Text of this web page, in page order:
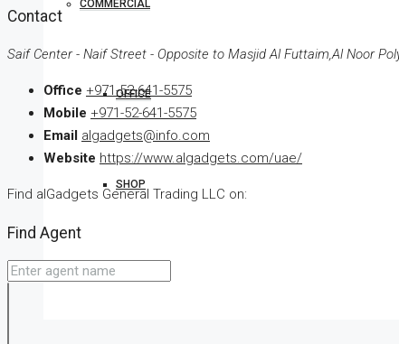
COMMERCIAL
OFFICE
SHOP
LAND
Contact
Saif Center - Naif Street - Opposite to Masjid Al Futtaim,Al Noor
Office +971-52-641-5575
Mobile +971-52-641-5575
Email algadgets@info.com
Website https://www.algadgets.com/uae/
Find alGadgets General Trading LLC on:
Find Agent